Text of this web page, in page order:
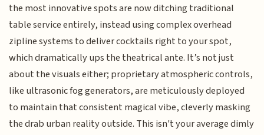
the most innovative spots are now ditching traditional
table service entirely, instead using complex overhead
zipline systems to deliver cocktails right to your spot,
which dramatically ups the theatrical ante. It’s not just
about the visuals either; proprietary atmospheric controls,
like ultrasonic fog generators, are meticulously deployed
to maintain that consistent magical vibe, cleverly masking
the drab urban reality outside. This isn't your average dimly